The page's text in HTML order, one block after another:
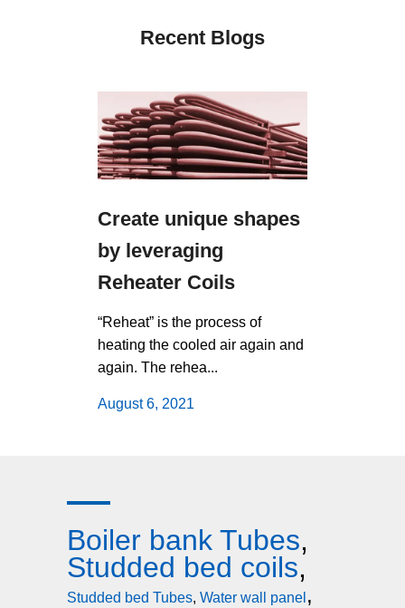
Recent Blogs
Create unique shapes
by leveraging
Reheater Coils
“Reheat” is the process of
heating the cooled air again and
again. The rehea...
August 6, 2021
Boiler bank Tubes,
Studded bed coils,
Studded bed Tubes, Water wall panel ,